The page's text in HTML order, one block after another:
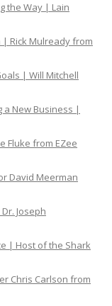
the Way | Lain
| Rick Mulready from
| Will Mitchell
a New Business |
Fluke from EZee
David Meerman
Joseph
| Host of the Shark
Chris Carlson from